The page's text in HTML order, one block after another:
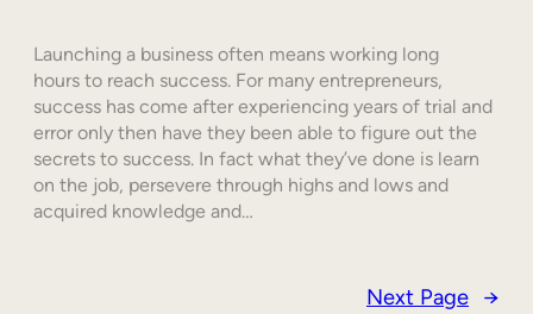
Launching a business often means working long
hours to reach success. For many entrepreneurs,
success has come after experiencing years of trial and
error only then have they been able to figure out the
secrets to success. In fact what they’ve done is learn
on the job, persevere through highs and lows and
acquired knowledge and…
Next Page →